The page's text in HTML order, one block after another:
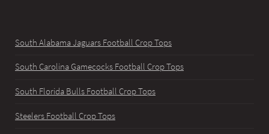
South Alabama Jaguars Football Crop Tops
South Carolina Gamecocks Football Crop Tops
South Florida Bulls Football Crop Tops
Steelers Football Crop Tops